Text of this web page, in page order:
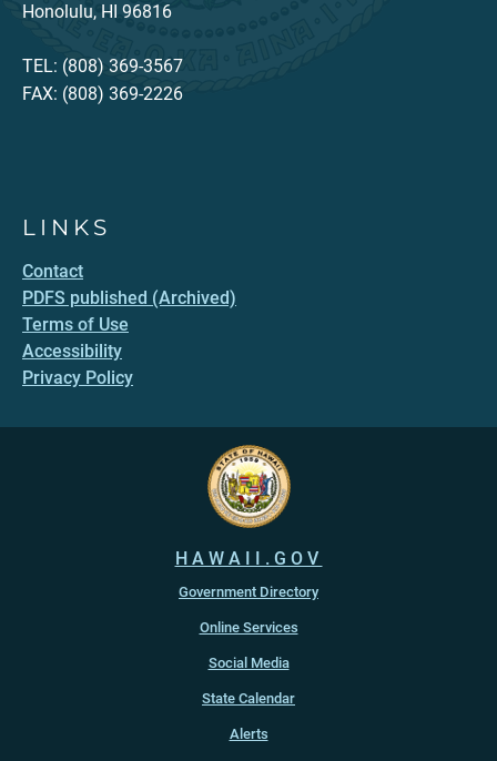
Honolulu, HI 96816
TEL: (808) 369-3567
FAX: (808) 369-2226
LINKS
Contact
PDFS published (Archived)
Terms of Use
Accessibility
Privacy Policy
HAWAII.GOV
Government Directory
Online Services
Social Media
State Calendar
Alerts